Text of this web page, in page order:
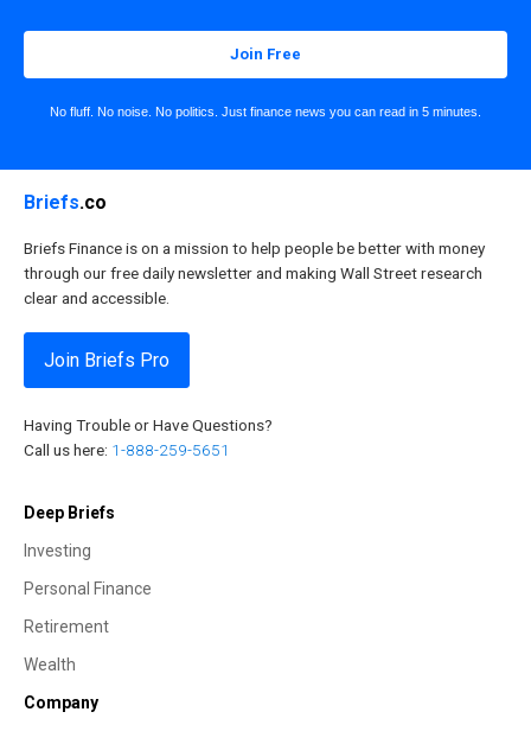
Join Free
No fluff. No noise. No politics. Just finance news you can read in 5 minutes.
Briefs.co
Briefs Finance is on a mission to help people be better with money
through our free daily newsletter and making Wall Street research
clear and accessible.
Join Briefs Pro
Having Trouble or Have Questions?
Call us here: 1-888-259-5651
Deep Briefs
Investing
Personal Finance
Retirement
Wealth
Company